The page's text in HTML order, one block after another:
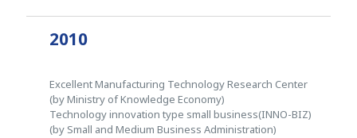
2010
Excellent Manufacturing Technology Research Center
(by Ministry of Knowledge Economy)
Technology innovation type small business(INNO-BIZ)
(by Small and Medium Business Administration)